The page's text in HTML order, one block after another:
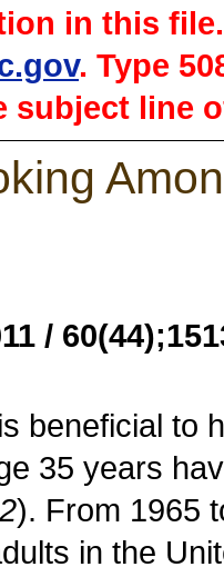
in this
. Type
subject line
/
beneficial to
35 years
). From 1965
in the